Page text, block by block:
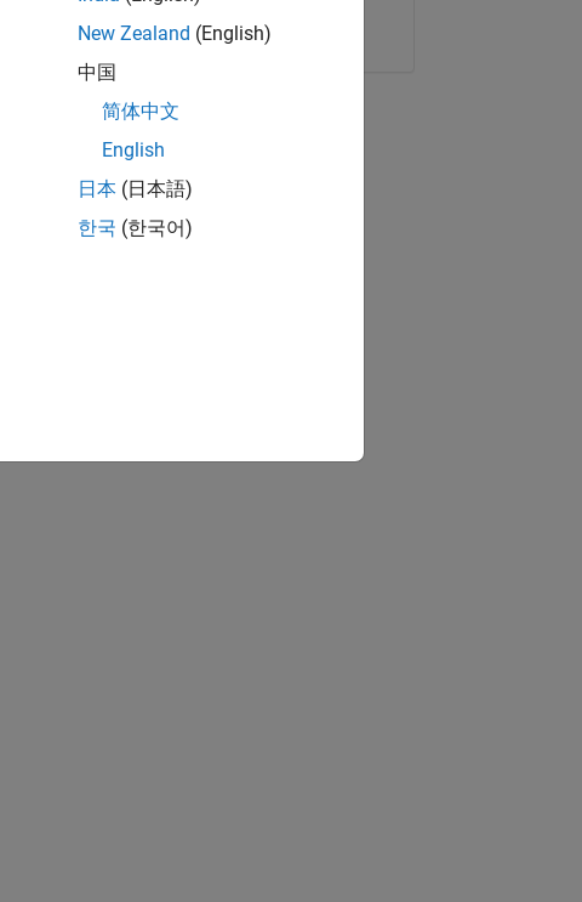
Copy Link Email
New Zealand (English)
中国
简体中文
English
日本 (日本語)
한국 (한국어)